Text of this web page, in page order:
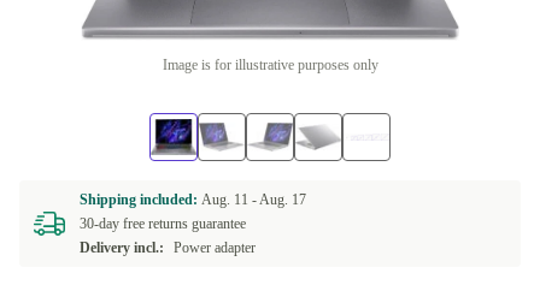
Image is for illustrative purposes only
Shipping included: Aug. 11 -Aug. 17
30-day free returns guarantee
Delivery incl.:
Power adapter